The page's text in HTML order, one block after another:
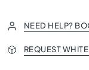
NEED HELP?
REQUEST